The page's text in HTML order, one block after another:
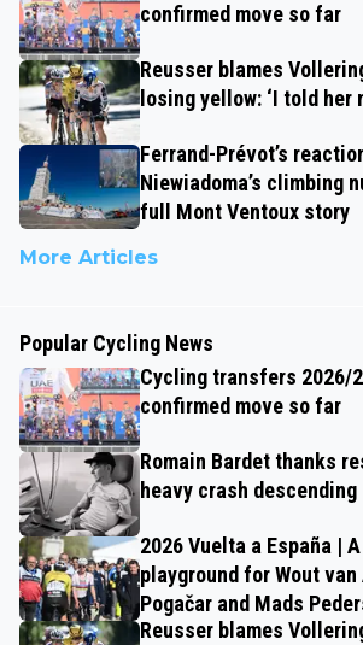
confirmed move so far
Reusser blames
losing yellow: ‘I told her
Ferrand-Prévot’s
Niewiadoma’s climbing
full Mont Ventoux story
More Articles
Popular Cycling News
Cycling transfers 2026/
confirmed move so far
Romain Bardet thanks
heavy crash
2026 Vuelta a España |
playground for Wout
Pogačar and Mads
Reusser blames